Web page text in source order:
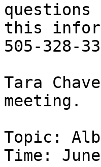
this
505-328-
Tara
meeting.
Topic:
Time: